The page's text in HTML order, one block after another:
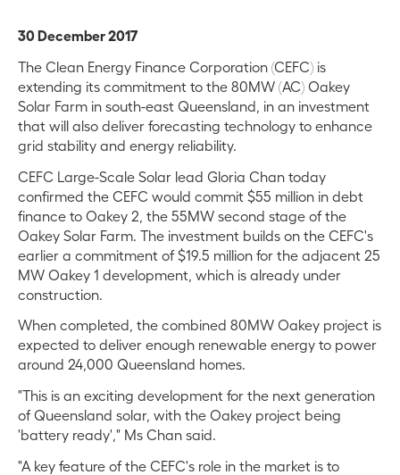
30 December 2017
The Clean Energy Finance Corporation (CEFC) is
extending its commitment to the 80MW (AC) Oakey
Solar Farm in south-east Queensland, in an investment
that will also deliver forecasting technology to enhance
grid stability and energy reliability.
CEFC Large-Scale Solar lead Gloria Chan today
confirmed the CEFC would commit $55 million in debt
finance to Oakey 2, the 55MW second stage of the
Oakey Solar Farm. The investment builds on the CEFC's
earlier a commitment of $19.5 million for the adjacent 25
MW Oakey 1 development, which is already under
construction.
When completed, the combined 80MW Oakey project is
expected to deliver enough renewable energy to power
around 24,000 Queensland homes.
"This is an exciting development for the next generation
of Queensland solar, with the Oakey project being
'battery ready'," Ms Chan said.
"A key feature of the CEFC's role in the market is to